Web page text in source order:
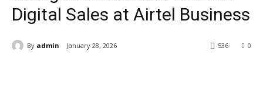
Digital Sales at Airtel Business
By admin January 28, 2026 0
536